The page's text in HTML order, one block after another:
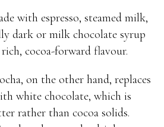
with espresso, steamed milk,
dark or milk chocolate syrup
cocoa-forward flavour.
on the other hand, replaces
white chocolate, which is
rather than cocoa solids.